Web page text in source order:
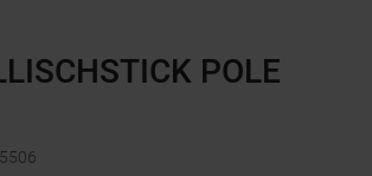
POLE